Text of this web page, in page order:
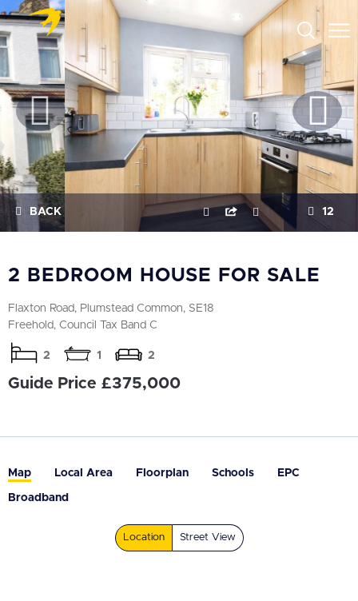
BACK 12
2 BEDROOM HOUSE FOR SALE
Flaxton Road, Plumstead Common, SE18
Freehold, Council Tax Band C
2 1 2
Guide Price £375,000
Map Local Area Floorplan Schools EPC
Broadband
Location Street View